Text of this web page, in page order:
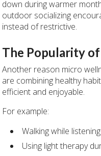
down during warmer
outdoor socializing
instead of restrictive.
The Popularity
Another reason micro
are combining healthy
efficient and enjoyable.
For example:
Walking while
Using light therapy